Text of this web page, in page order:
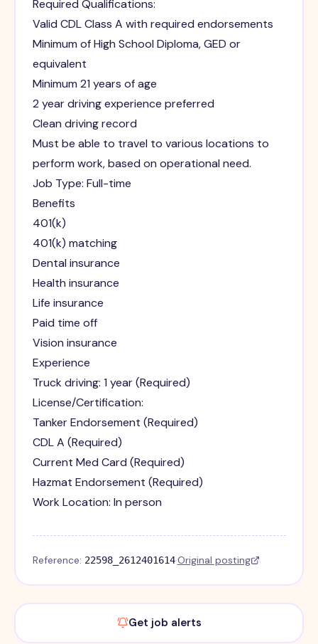
Required Qualifications:
Valid CDL Class A with required endorsements
Minimum of High School Diploma, GED or
equivalent
Minimum 21 years of age
2 year driving experience preferred
Clean driving record
Must be able to travel to various locations to
perform work, based on operational need.
Job Type: Full-time
Benefits
401(k)
401(k) matching
Dental insurance
Health insurance
Life insurance
Paid time off
Vision insurance
Experience
Truck driving: 1 year (Required)
License/Certification:
Tanker Endorsement (Required)
CDL A (Required)
Current Med Card (Required)
Hazmat Endorsement (Required)
Work Location: In person
Reference: 22598_2612401614·Original posting
Get job alerts